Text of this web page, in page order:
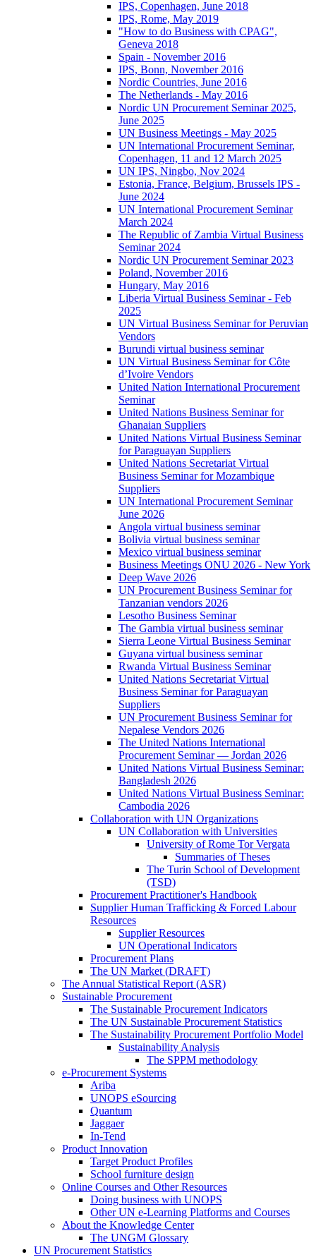
IPS, Copenhagen, June 2018
IPS, Rome, May 2019
"How to do Business with CPAG",
Geneva 2018
Spain - November 2016
IPS, Bonn, November 2016
Nordic Countries, June 2016
The Netherlands - May 2016
Nordic UN Procurement Seminar 2025,
June 2025
UN Business Meetings - May 2025
UN International Procurement Seminar,
Copenhagen, 11 and 12 March 2025
UN IPS, Ningbo, Nov 2024
Estonia, France, Belgium, Brussels IPS -
June 2024
UN International Procurement Seminar
March 2024
The Republic of Zambia Virtual Business
Seminar 2024
Nordic UN Procurement Seminar 2023
Poland, November 2016
Hungary, May 2016
Liberia Virtual Business Seminar - Feb
2025
UN Virtual Business Seminar for Peruvian
Vendors
Burundi virtual business seminar
UN Virtual Business Seminar for Côte
d’Ivoire Vendors
United Nation International Procurement
Seminar
United Nations Business Seminar for
Ghanaian Suppliers
United Nations Virtual Business Seminar
for Paraguayan Suppliers
United Nations Secretariat Virtual
Business Seminar for Mozambique
Suppliers
UN International Procurement Seminar
June 2026
Angola virtual business seminar
Bolivia virtual business seminar
Mexico virtual business seminar
Business Meetings ONU 2026 - New York
Deep Wave 2026
UN Procurement Business Seminar for
Tanzanian vendors 2026
Lesotho Business Seminar
The Gambia virtual business seminar
Sierra Leone Virtual Business Seminar
Guyana virtual business seminar
Rwanda Virtual Business Seminar
United Nations Secretariat Virtual
Business Seminar for Paraguayan
Suppliers
UN Procurement Business Seminar for
Nepalese Vendors 2026
The United Nations International
Procurement Seminar — Jordan 2026
United Nations Virtual Business Seminar:
Bangladesh 2026
United Nations Virtual Business Seminar:
Cambodia 2026
Collaboration with UN Organizations
UN Collaboration with Universities
University of Rome Tor Vergata
Summaries of Theses
The Turin School of Development
(TSD)
Procurement Practitioner's Handbook
Supplier Human Trafficking & Forced Labour
Resources
Supplier Resources
UN Operational Indicators
Procurement Plans
The UN Market (DRAFT)
The Annual Statistical Report (ASR)
Sustainable Procurement
The Sustainable Procurement Indicators
The UN Sustainable Procurement Statistics
The Sustainability Procurement Portfolio Model
Sustainability Analysis
The SPPM methodology
e-Procurement Systems
Ariba
UNOPS eSourcing
Quantum
Jaggaer
In-Tend
Product Innovation
Target Product Profiles
School furniture design
Online Courses and Other Resources
Doing business with UNOPS
Other UN e-Learning Platforms and Courses
About the Knowledge Center
The UNGM Glossary
UN Procurement Statistics